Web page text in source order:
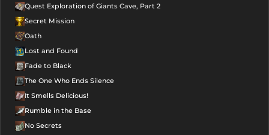
Quest Exploration of Giants Cave, Part 2
Secret Mission
Oath
Lost and Found
Fade to Black
The One Who Ends Silence
It Smells Delicious!
Rumble in the Base
No Secrets